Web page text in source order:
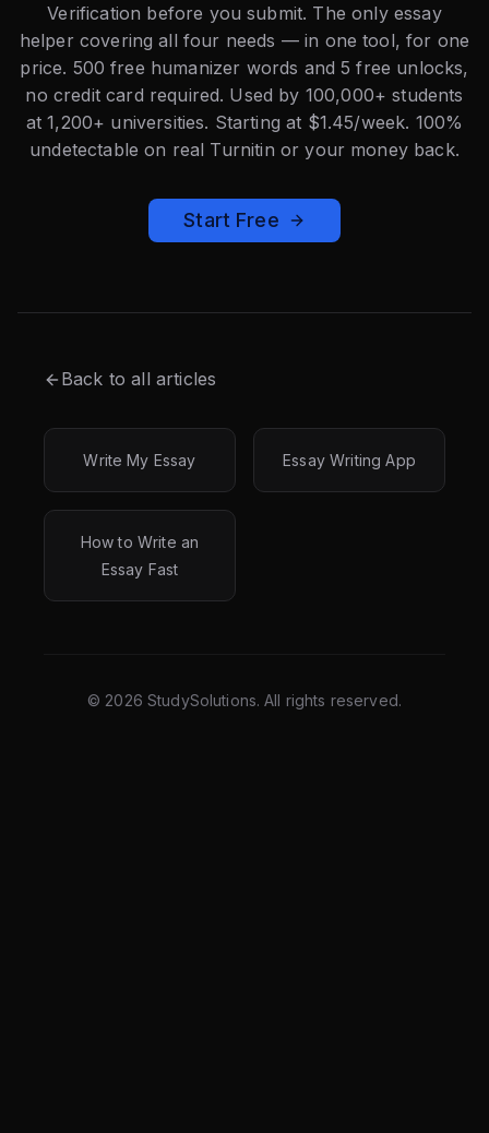
Verification before you submit. The only essay
helper covering all four needs — in one tool, for one
price. 500 free humanizer words and 5 free unlocks,
no credit card required. Used by 100,000+ students
at 1,200+ universities. Starting at $1.45/week. 100%
undetectable on real Turnitin or your money back.
Start Free
Back to all articles
Write My Essay Essay Writing App
How to Write an
Essay Fast
© 2026 StudySolutions. All rights reserved.